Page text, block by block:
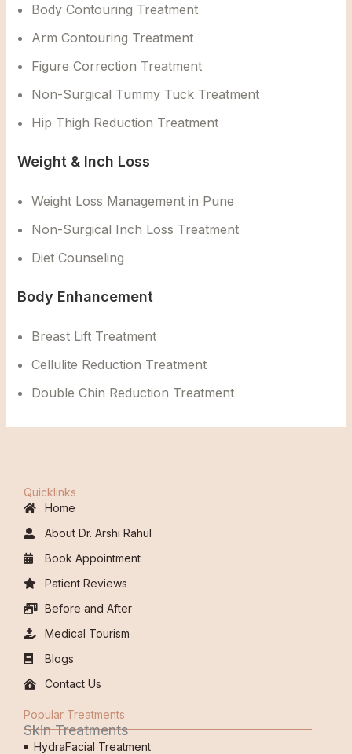
Body Contouring Treatment
Arm Contouring Treatment
Figure Correction Treatment
Non-Surgical Tummy Tuck Treatment
Hip Thigh Reduction Treatment
Weight & Inch Loss
Weight Loss Management in Pune
Non-Surgical Inch Loss Treatment
Diet Counseling
Body Enhancement
Breast Lift Treatment
Cellulite Reduction Treatment
Double Chin Reduction Treatment
Quicklinks
Home
About Dr. Arshi Rahul
Book Appointment
Patient Reviews
Before and After
Medical Tourism
Blogs
Contact Us
Popular Treatments
Skin Treatments
HydraFacial Treatment